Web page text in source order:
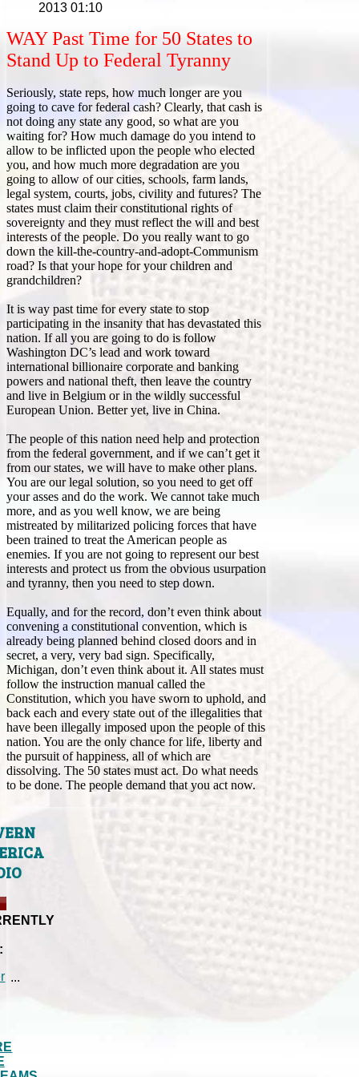
2013 01:10
WAY Past Time for 50 States to
Stand Up to Federal Tyranny
Seriously, state reps, how much longer are you
going to cave for federal cash? Clearly, that cash is
not doing any state any good, so what are you
waiting for? How much damage do you intend to
allow to be inflicted upon the people who elected
you, and how much more degradation are you
going to allow of our cities, schools, farm lands,
legal system, courts, jobs, civility and futures? The
states must claim their constitutional rights of
sovereignty and they must reflect the will and best
interests of the people. Do you really want to go
down the kill-the-country-and-adopt-Communism
road? Is that your hope for your children and
grandchildren?
It is way past time for every state to stop
participating in the insanity that has devastated this
nation. If all you are going to do is follow
Washington DC’s lead and work toward
international billionaire corporate and banking
powers and national theft, then leave the country
and live in Belgium or in the wildly successful
European Union. Better yet, live in China.
The people of this nation need help and protection
from the federal government, and if we can’t get it
from our states, we will have to make other plans.
You are our legal solution, so you need to get off
your asses and do the work. We cannot take much
more, and as you well know, we are being
mistreated by militarized policing forces that have
been trained to treat the American people as
enemies. If you are not going to represent our best
interests and protect us from the obvious usurpation
and tyranny, then you need to step down.
Equally, and for the record, don’t even think about
convening a constitutional convention, which is
already being planned behind closed doors and in
secret, a very, very bad sign. Specifically,
Michigan, don’t even think about it. All states must
follow the instruction manual called the
Constitution, which you have sworn to uphold, and
back each and every state out of the illegalities that
have been illegally imposed upon the people of this
nation. You are the only chance for life, liberty and
the pursuit of happiness, all of which are
dissolving. The 50 states must act. Do what needs
to be done. The people demand that you act now.
...